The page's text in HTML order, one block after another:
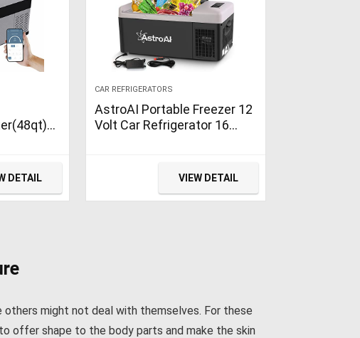
Use
DETAIL
CAR REFRIGERATORS
AstroAI Portable Freezer 12
Volt Car Refrigerator 16
Freezer 15L (-4℉~68℉) for
Outdoor — 12/24V DC and
VIEW DETAIL
might not deal with themselves. For these
offer shape to the body parts and make the skin